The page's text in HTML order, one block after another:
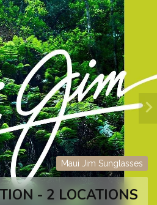
Maui Jim Sunglasses
- 2 LOCATIONS